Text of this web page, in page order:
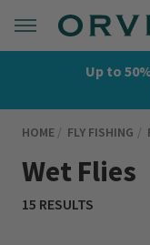
Up to
HOME FLY FISHING
Wet Flies
15 RESULTS